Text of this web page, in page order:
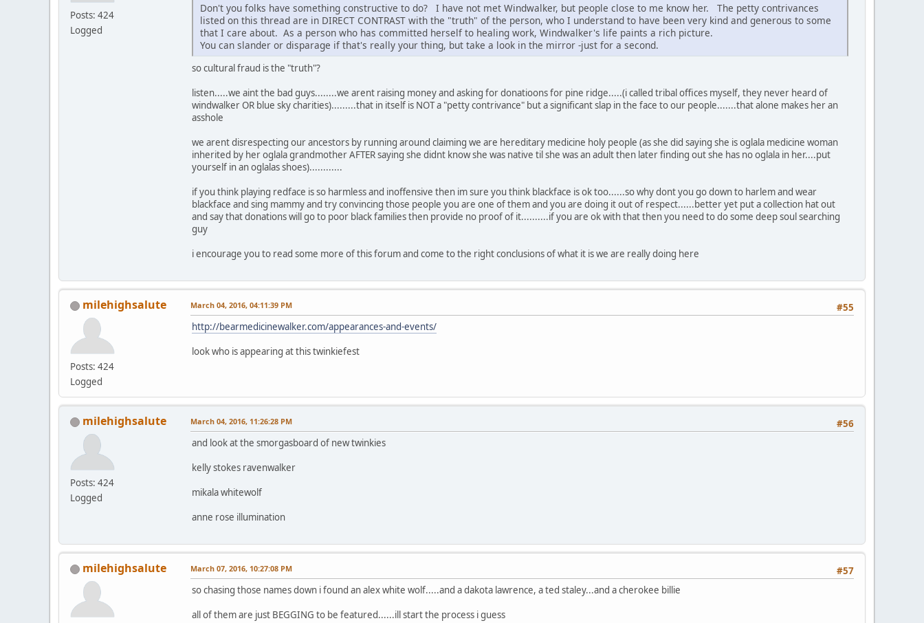
Posts: 424
Logged
Don't you folks have something constructive to do? I have not met Windwalker, but people close to me know her. The petty contrivances
listed on this thread are in DIRECT CONTRAST with the "truth" of the person, who I understand to have been very kind and generous to some
that I care about. As a person who has committed herself to healing work, Windwalker's life paints a rich picture.
You can slander or disparage if that's really your thing, but take a look in the mirror -just for a second.
so cultural fraud is the "truth"?
listen.....we aint the bad guys........we arent raising money and asking for donatioons for pine ridge.....(i called tribal offices myself, they never heard of
windwalker OR blue sky charities).........that in itself is NOT a "petty contrivance" but a significant slap in the face to our people.......that alone makes her an
asshole
we arent disrespecting our ancestors by running around claiming we are hereditary medicine holy people (as she did saying she is oglala medicine woman
inherited by her oglala grandmother AFTER saying she didnt know she was native til she was an adult then later finding out she has no oglala in her....put
yourself in an oglalas shoes)............
if you think playing redface is so harmless and inoffensive then im sure you think blackface is ok too......so why dont you go down to harlem and wear
blackface and sing mammy and try convincing those people you are one of them and you are doing it out of respect......better yet put a collection hat out
and say that donations will go to poor black families then provide no proof of it..........if you are ok with that then you need to do some deep soul searching
guy
i encourage you to read some more of this forum and come to the right conclusions of what it is we are really doing here
milehighsalute
Posts: 424
Logged
#55
March 04, 2016, 04:11:39 PM
http://bearmedicinewalker.com/appearances-and-events/
look who is appearing at this twinkiefest
milehighsalute
Posts: 424
Logged
#56
March 04, 2016, 11:26:28 PM
and look at the smorgasboard of new twinkies
kelly stokes ravenwalker
mikala whitewolf
anne rose illumination
milehighsalute #57
March 07, 2016, 10:27:08 PM
so chasing those names down i found an alex white wolf.....and a dakota lawrence, a ted staley...and a cherokee billie
all of them are just BEGGING to be featured......ill start the process i guess